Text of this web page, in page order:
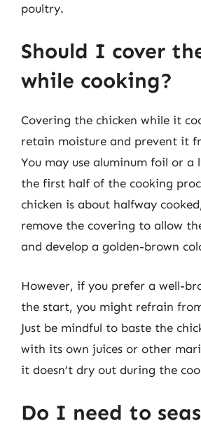
poultry.
Should I cover
while cooking?
Covering the chicken while it
retain moisture and prevent it
You may use aluminum foil or a
the first half of the cooking
chicken is about halfway
remove the covering to allow
and develop a golden-brown
However, if you prefer a well-
the start, you might refrain
Just be mindful to baste the
with its own juices or other
it doesn’t dry out during the
Do I need to